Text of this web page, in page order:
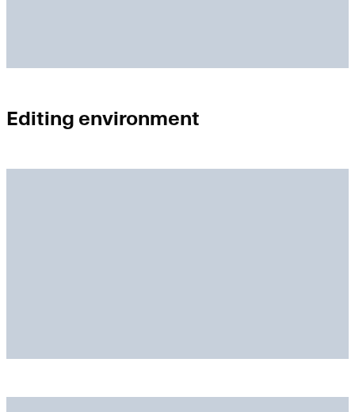
Editing environment